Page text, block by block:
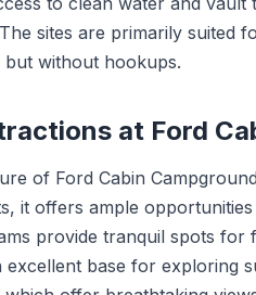
sites are primarily suited
but without hookups.
at Ford
of Ford Cabin
it offers ample
provide tranquil spots for
excellent base for exploring